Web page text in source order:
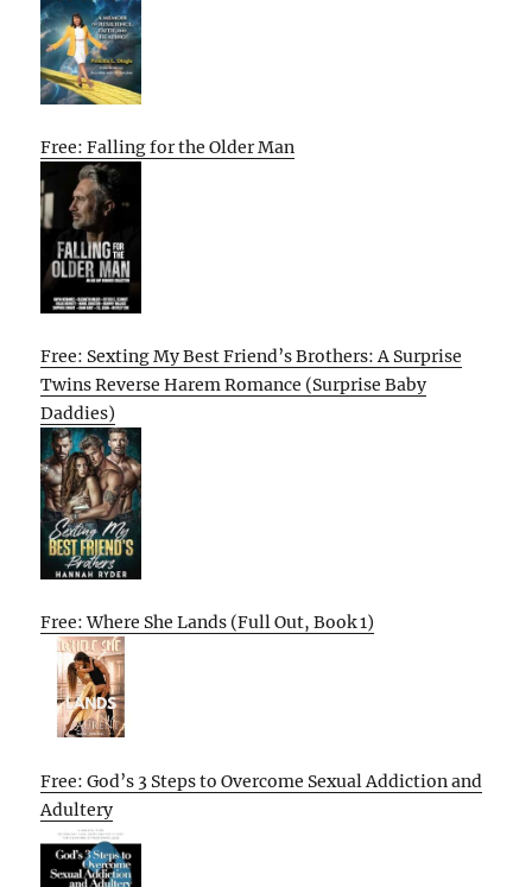
Free: Falling for the Older Man
Free: Sexting My Best Friend’s Brothers: A Surprise
Twins Reverse Harem Romance (Surprise Baby
Daddies)
Free: Where She Lands (Full Out, Book 1)
Free: God’s 3 Steps to Overcome Sexual Addiction and
Adultery